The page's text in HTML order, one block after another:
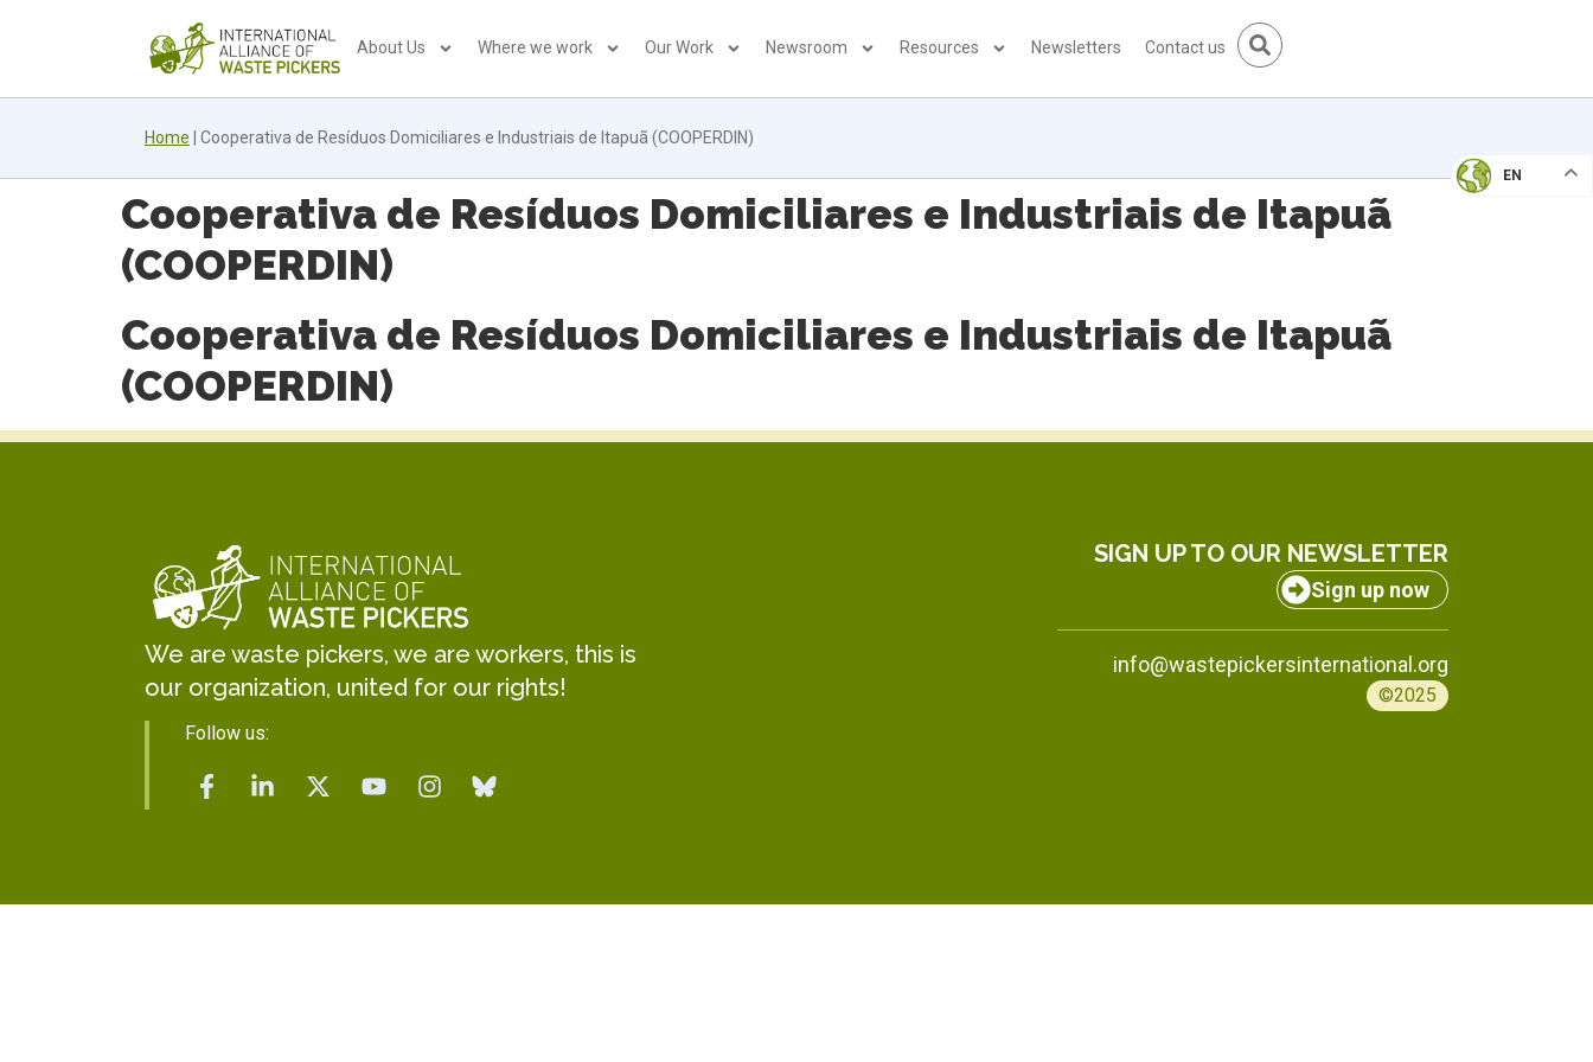
About Us Where we work Our Work Newsroom Resources Newsletters Contact us
Home Cooperativa de Resíduos Domiciliares e Industriais de Itapuã (COOPERDIN)
EN
Cooperativa de Resíduos Domiciliares e Industriais de Itapuã
(COOPERDIN)
Cooperativa de Resíduos Domiciliares e Industriais de Itapuã
(COOPERDIN)
We are waste pickers, we are workers, this is
our organization, united for our rights!
Follow us:
SIGN UP TO OUR NEWSLETTER
Sign up now
info@wastepickersinternational.org
©2025